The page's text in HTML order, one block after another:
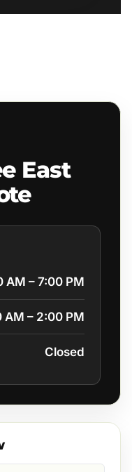
East
AM – 7:00 PM
AM – 2:00 PM
Closed